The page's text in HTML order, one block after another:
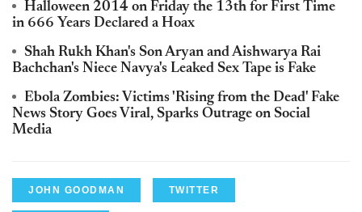
Halloween 2014 on Friday the 13th for First Time
in 666 Years Declared a Hoax
Shah Rukh Khan's Son Aryan and Aishwarya Rai
Bachchan's Niece Navya's Leaked Sex Tape is Fake
Ebola Zombies: Victims 'Rising from the Dead' Fake
News Story Goes Viral, Sparks Outrage on Social
Media
JOHN GOODMAN TWITTER